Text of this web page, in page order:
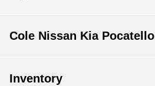
Cole Nissan Kia Pocatello
Inventory